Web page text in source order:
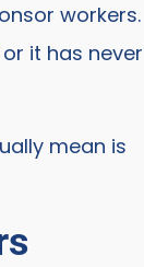
workers.
it has never
mean is